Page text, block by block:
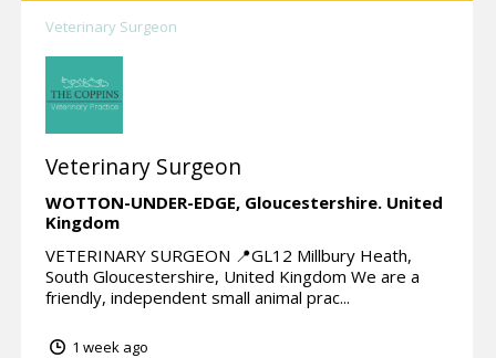
Veterinary Surgeon
Veterinary Surgeon
WOTTON-UNDER-EDGE, Gloucestershire. United
Kingdom
VETERINARY SURGEON 📍GL12 Millbury Heath,
South Gloucestershire, United Kingdom We are a
friendly, independent small animal prac...
1 week ago